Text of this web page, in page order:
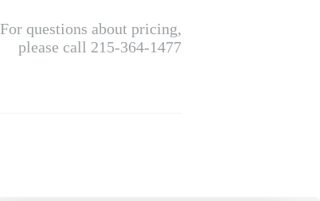
For questions about pricing,
please call 215-364-1477